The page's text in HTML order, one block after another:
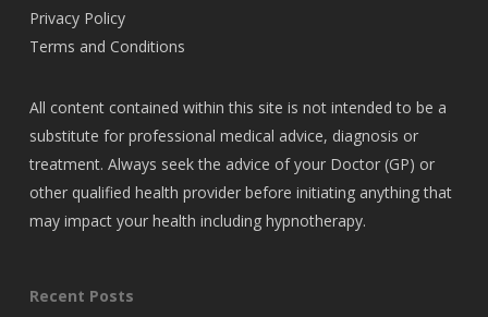
Privacy Policy
Terms and Conditions
All content contained within this site is not intended to be a
substitute for professional medical advice, diagnosis or
treatment. Always seek the advice of your Doctor (GP) or
other qualified health provider before initiating anything that
may impact your health including hypnotherapy.
Recent Posts